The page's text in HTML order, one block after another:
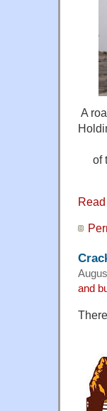
A
of
and